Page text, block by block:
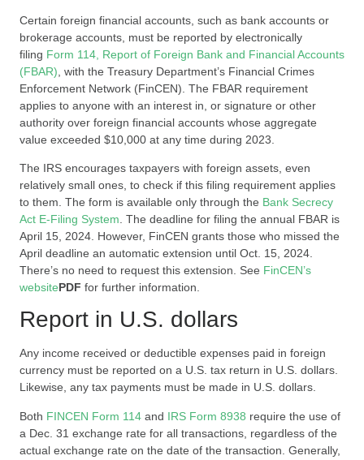
Certain foreign financial accounts, such as bank accounts or
brokerage accounts, must be reported by electronically
filing Form 114, Report of Foreign Bank and Financial Accounts
(FBAR) , with the Treasury Department’s Financial Crimes
Enforcement Network (FinCEN). The FBAR requirement
applies to anyone with an interest in, or signature or other
authority over foreign financial accounts whose aggregate
value exceeded $10,000 at any time during 2023.
The IRS encourages taxpayers with foreign assets, even
relatively small ones, to check if this filing requirement applies
to them. The form is available only through the Bank Secrecy
Act E-Filing System . The deadline for filing the annual FBAR is
April 15, 2024. However, FinCEN grants those who missed the
April deadline an automatic extension until Oct. 15, 2024.
There’s no need to request this extension. See FinCEN’s
websitePDF for further information.
Report in U.S. dollars
Any income received or deductible expenses paid in foreign
currency must be reported on a U.S. tax return in U.S. dollars.
Likewise, any tax payments must be made in U.S. dollars.
Both FINCEN Form 114 and IRS Form 8938 require the use of
a Dec. 31 exchange rate for all transactions, regardless of the
actual exchange rate on the date of the transaction. Generally,